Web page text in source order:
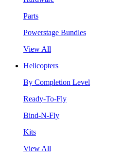
Parts
Powerstage Bundles
View All
Helicopters
By Completion Level
Ready-To-Fly
Bind-N-Fly
Kits
View All